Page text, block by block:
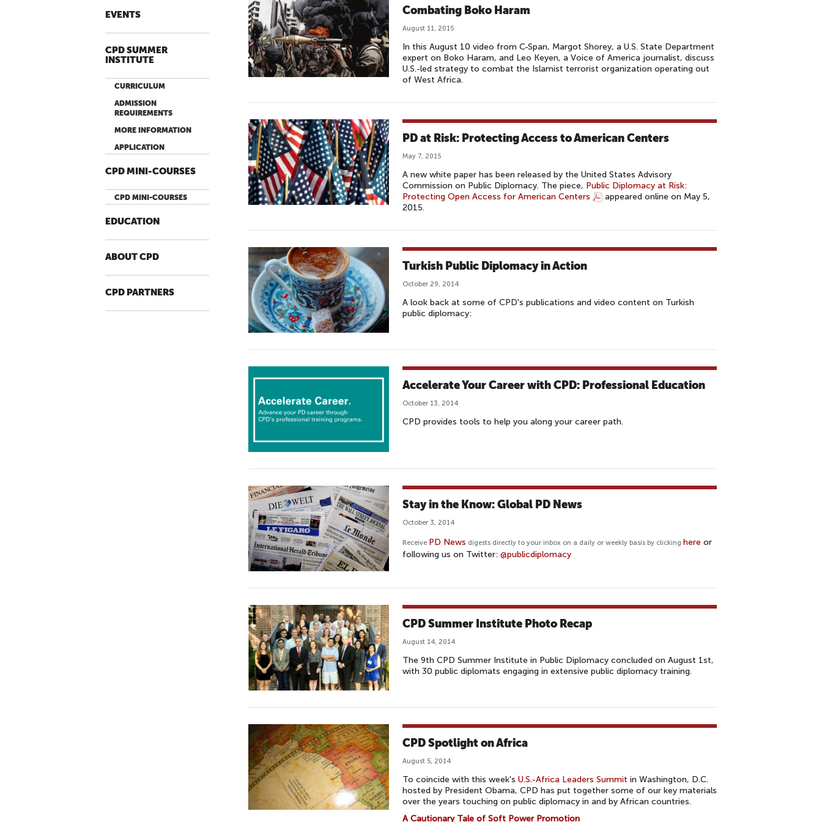
EVENTS
CPD SUMMER
INSTITUTE
CURRICULUM
ADMISSION
REQUIREMENTS
MORE INFORMATION
APPLICATION
CPD MINI-COURSES
CPD MINI-COURSES
EDUCATION
ABOUT CPD
CPD PARTNERS
Combating Boko Haram
August 11, 2015
In this August 10 video from C-Span, Margot Shorey, a U.S. State Department
expert on Boko Haram, and Leo Keyen, a Voice of America journalist, discuss
U.S.-led strategy to combat the Islamist terrorist organization operating out
of West Africa.
PD at Risk: Protecting Access to American Centers
May 7, 2015
A new white paper has been released by the United States Advisory
Commission on Public Diplomacy. The piece, Public Diplomacy at Risk:
Protecting Open Access for American Centers
appeared online on May 5,
2015.
Turkish Public Diplomacy in Action
October 29, 2014
A look back at some of CPD's publications and video content on Turkish
public diplomacy:
Accelerate Your Career with CPD: Professional Education
October 13, 2014
CPD provides tools to help you along your career path.
Stay in the Know: Global PD News
October 3, 2014
Receive PD News digests directly to your inbox on a daily or weekly basis by clicking here or
following us on Twitter: @publicdiplomacy
CPD Summer Institute Photo Recap
August 14, 2014
The 9th CPD Summer Institute in Public Diplomacy concluded on August 1st,
with 30 public diplomats engaging in extensive public diplomacy training.
CPD Spotlight on Africa
August 5, 2014
To coincide with this week's U.S.-Africa Leaders Summit in Washington, D.C.
hosted by President Obama, CPD has put together some of our key materials
over the years touching on public diplomacy in and by African countries.
A Cautionary Tale of Soft Power Promotion